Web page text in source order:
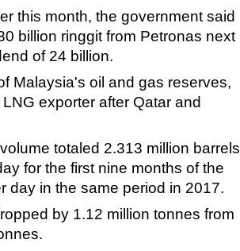
this month, the government said
billion ringgit from Petronas next
of 24 billion.
Malaysia's oil and gas reserves,
exporter after Qatar and
totaled 2.313 million barrels
for the first nine months of the
day in the same period in 2017.
by 1.12 million tonnes from